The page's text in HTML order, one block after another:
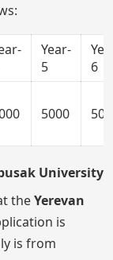
Year-
5
6
5000
University
theYerevan
is
is from